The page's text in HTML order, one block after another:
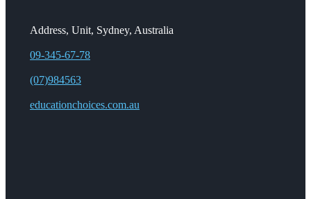
Address, Unit, Sydney, Australia
09-345-67-78
(07)984563
educationchoices.com.au